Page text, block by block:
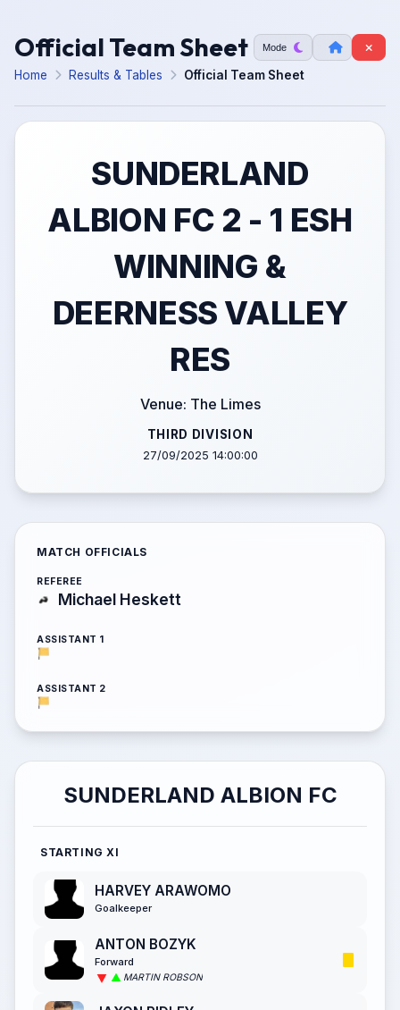
Official Team Sheet Mode
Home Results & Tables Official Team Sheet
SUNDERLAND
ALBION FC 2 - 1 ESH
WINNING &
DEERNESS VALLEY
RES
Venue: The Limes
THIRD DIVISION
27/09/2025 14:00:00
MATCH OFFICIALS
REFEREE
Michael Heskett
ASSISTANT 1
ASSISTANT 2
SUNDERLAND ALBION FC
STARTING XI
HARVEY ARAWOMO
Goalkeeper
ANTON BOZYK
Forward
MARTIN ROBSON